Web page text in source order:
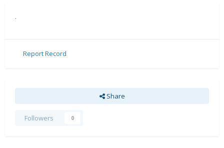
.
Report Record
Share
Followers 0